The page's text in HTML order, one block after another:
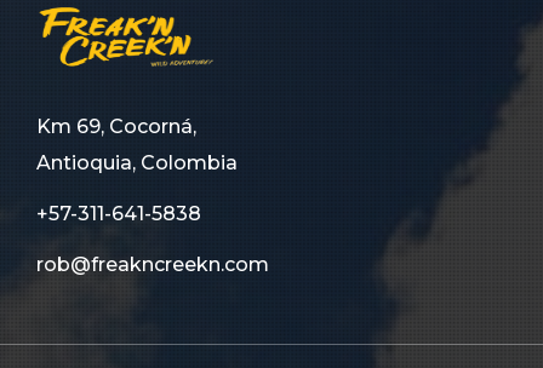
Km 69, Cocorná,
Antioquia, Colombia
+57-311-641-5838
rob@freakncreekn.com